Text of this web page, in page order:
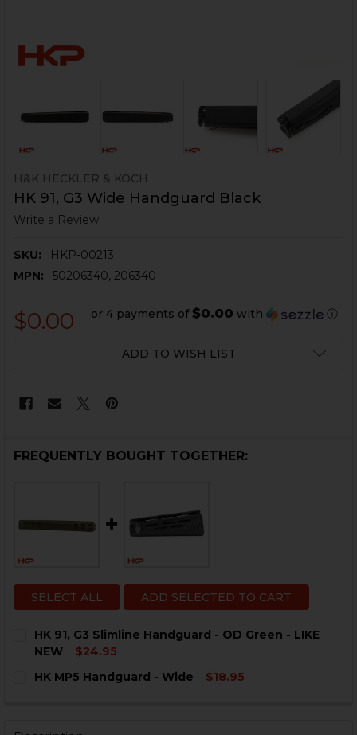
H&K HECKLER & KOCH
HK 91, G3 Wide Handguard Black
Write a Review
SKU:
HKP-00213
MPN:
50206340, 206340
$0.00 or 4 payments of $0.00 with ⓘ
ADD TO WISH LIST
FREQUENTLY BOUGHT TOGETHER:
SELECT ALL ADD SELECTED TO CART
HK 91, G3 Slimline Handguard - OD Green - LIKE
NEW
$24.95
STOCK:
HK MP5 Handguard - Wide
$18.95